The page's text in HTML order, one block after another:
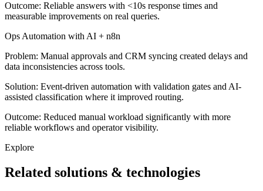
Outcome: Reliable answers with <10s response times and
measurable improvements on real queries.
Ops Automation with AI + n8n
Problem: Manual approvals and CRM syncing created delays and
data inconsistencies across tools.
Solution: Event-driven automation with validation gates and AI-
assisted classification where it improved routing.
Outcome: Reduced manual workload significantly with more
reliable workflows and operator visibility.
Explore
Related solutions & technologies